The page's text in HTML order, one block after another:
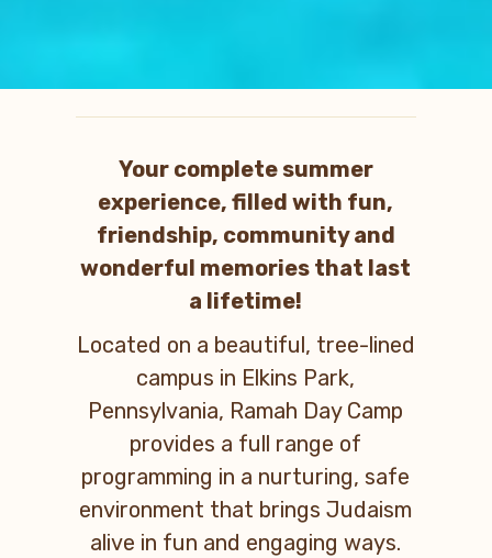
Your complete summer
experience, filled with fun,
friendship, community and
wonderful memories that last
a lifetime!
Located on a beautiful, tree-lined
campus in Elkins Park,
Pennsylvania, Ramah Day Camp
provides a full range of
programming in a nurturing, safe
environment that brings Judaism
alive in fun and engaging ways.